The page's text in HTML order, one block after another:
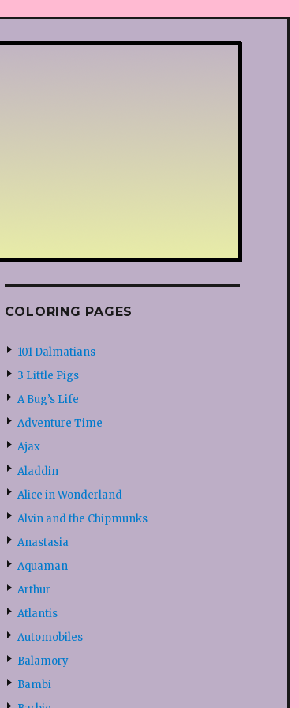
COLORING PAGES
101 Dalmatians
3 Little Pigs
A Bug’s Life
Adventure Time
Ajax
Aladdin
Alice in Wonderland
Alvin and the Chipmunks
Anastasia
Aquaman
Arthur
Atlantis
Automobiles
Balamory
Bambi